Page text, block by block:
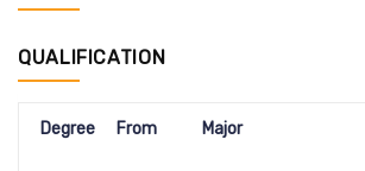
QUALIFICATION
Degree From Major